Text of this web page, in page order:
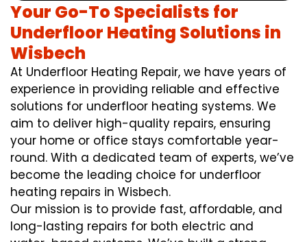
Your Go-To Specialists for
Underfloor Heating Solutions in
Wisbech
At Underfloor Heating Repair, we have years of
experience in providing reliable and effective
solutions for underfloor heating systems. We
aim to deliver high-quality repairs, ensuring
your home or office stays comfortable year-
round. With a dedicated team of experts, we’ve
become the leading choice for underfloor
heating repairs in Wisbech.
Our mission is to provide fast, affordable, and
long-lasting repairs for both electric and